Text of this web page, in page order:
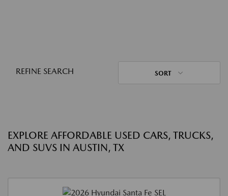
REFINE SEARCH SORT
EXPLORE AFFORDABLE USED CARS, TRUCKS,
AND SUVS IN AUSTIN, TX